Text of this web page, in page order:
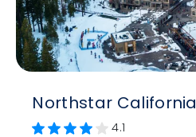
Northstar California
4.1